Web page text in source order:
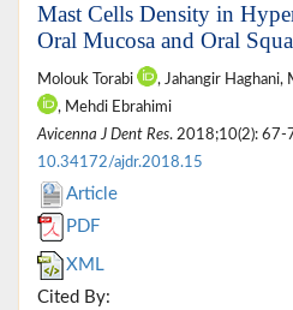
Mast Cells Density in
Oral Mucosa and Oral
Molouk Torabi
, Jahangir Haghani,
, Mehdi Ebrahimi
Avicenna J Dent Res. 2018;10(2): 67-
10.34172/ajdr.2018.15
Article
PDF
XML
Cited By: